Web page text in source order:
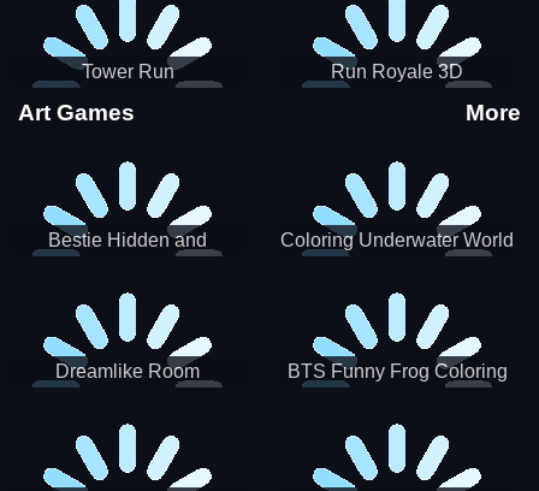
Tower Run Run Royale 3D
Art Games More
Bestie Hidden and
Coloring Underwater World
Dreamlike Room
BTS Funny Frog Coloring